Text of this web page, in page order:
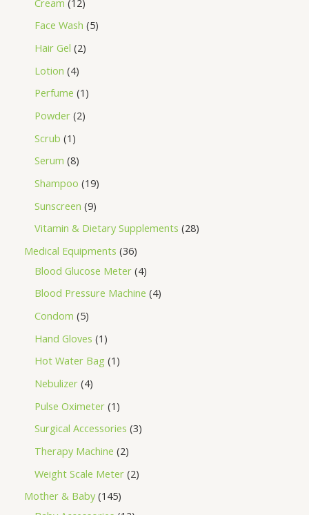
Face Wash 5
Hair Gel 2
Lotion 4
Perfume 1
Powder 2
Scrub 1
Serum 8
Shampoo 19
Sunscreen 9
Vitamin & Dietary Supplements 28
Medical Equipments 36
Blood Glucose Meter 4
Blood Pressure Machine 4
Condom 5
Hand Gloves 1
Hot Water Bag 1
Nebulizer 4
Pulse Oximeter 1
Surgical Accessories 3
Therapy Machine 2
Weight Scale Meter 2
Mother & Baby 145